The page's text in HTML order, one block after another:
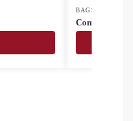
BAGS & TRAVEL
Compack